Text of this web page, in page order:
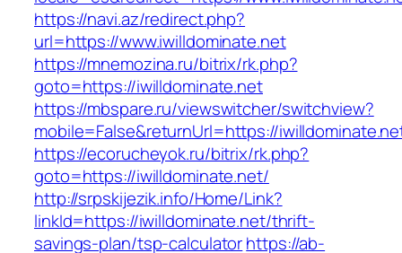
https://navi.az/redirect.php?
url=https://www.iwilldominate.net
https://mnemozina.ru/bitrix/rk.php?
goto=https://iwilldominate.net
https://mbspare.ru/viewswitcher/switchview?
mobile=False&returnUrl=https://
https://ecorucheyok.ru/bitrix/rk.php?
goto=https://iwilldominate.net/
http://srpskijezik.info/Home/Link?
linkId=https://iwilldominate.net/thrift-
savings-plan/tsp-calculatorhttps://ab-